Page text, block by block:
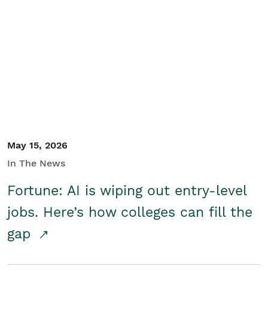
May 15, 2026
In The News
Fortune: AI is wiping out entry-level
jobs. Here’s how colleges can fill the
gap